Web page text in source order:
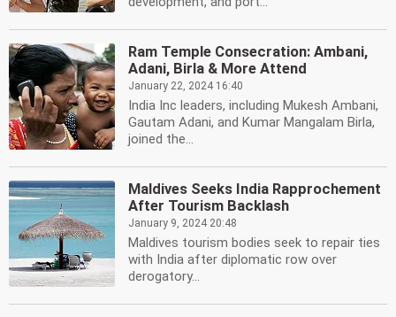
Ram Temple Consecration: Ambani,
Adani, Birla & More Attend
January 22, 2024 16:40
India Inc leaders, including Mukesh Ambani,
Gautam Adani, and Kumar Mangalam Birla,
joined the...
Maldives Seeks India Rapprochement
After Tourism Backlash
January 9, 2024 20:48
Maldives tourism bodies seek to repair ties
with India after diplomatic row over
derogatory...